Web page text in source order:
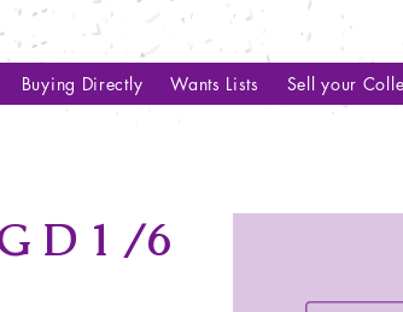
Buying Directly Wants Lists Sell your
D 1 /6